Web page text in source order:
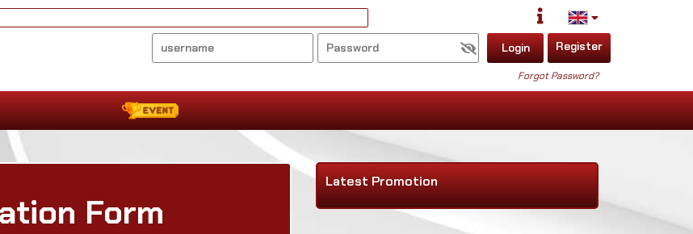
Login Register
Forgot Password?
Form
Latest Promotion